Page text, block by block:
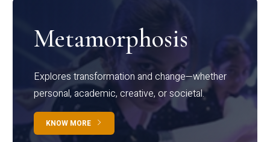
Metamorphosis
Explores transformation and change—whether
personal, academic, creative, or societal.
KNOW MORE